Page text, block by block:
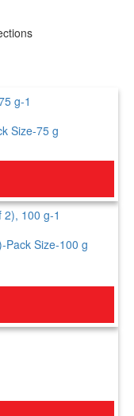
Size-75 g
Pack Size-100 g